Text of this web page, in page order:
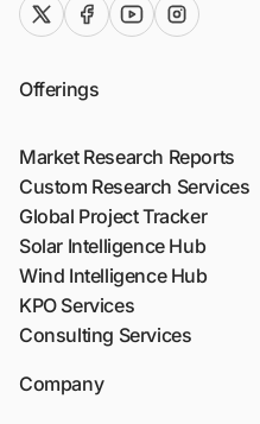
twitter (x)facebook
youtubeinstagram
Offerings
Market Research Reports
Custom Research Services
Global Project Tracker
Solar Intelligence Hub
Wind Intelligence Hub
KPO Services
Consulting Services
Company